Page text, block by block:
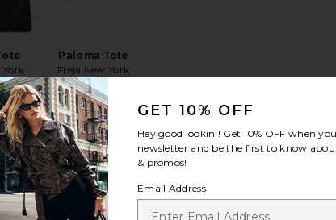
York
Paloma Tote
Freja New York
$368
Tides Bag
favorite Milo Bag favorite Stripe Polo Canvas
GET 10% OFF
Hey good lookin'! Get 10% OFF when
newsletter and be the first to know
& promos!
Email Address